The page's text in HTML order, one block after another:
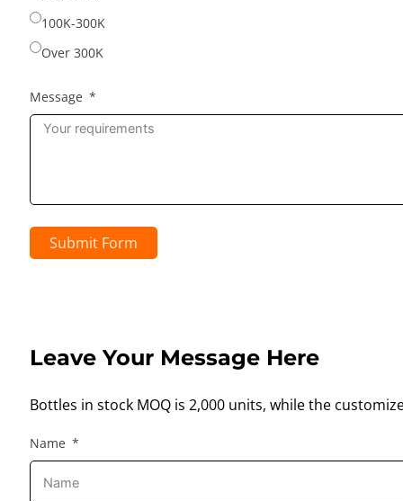
100K-300K
Over 300K
Message
Submit Form
Leave Your Message Here
Bottles in stock MOQ is 2,000 units, while the
Name